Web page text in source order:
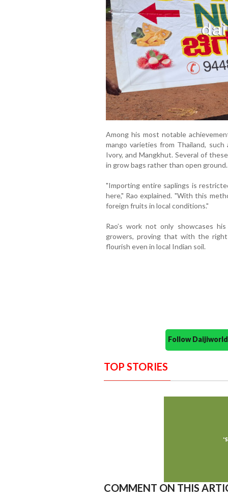
Among his most notable
mango varieties from Thailand, such
Ivory, and Mangkhut. Several of
in grow bags rather than open ground.
"Importing entire saplings is
here," Rao explained. "With this
foreign fruits in local conditions."
Rao’s work not only showcases
growers, proving that with the
flourish even in local Indian soil.
Follow
TOP STORIES
COMMENT ON THIS